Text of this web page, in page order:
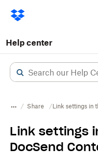
Help center
Share Link settings in
Link settings
DocSend